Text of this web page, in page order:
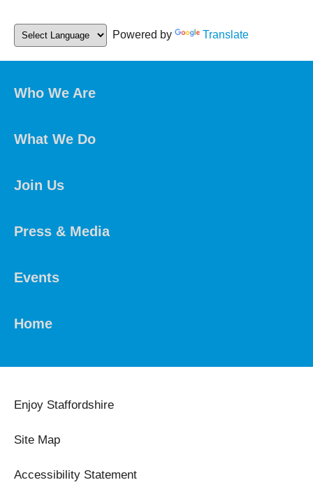
Powered by Translate
Who We Are
What We Do
Join Us
Press & Media
Events
Home
Enjoy Staffordshire
Site Map
Accessibility Statement